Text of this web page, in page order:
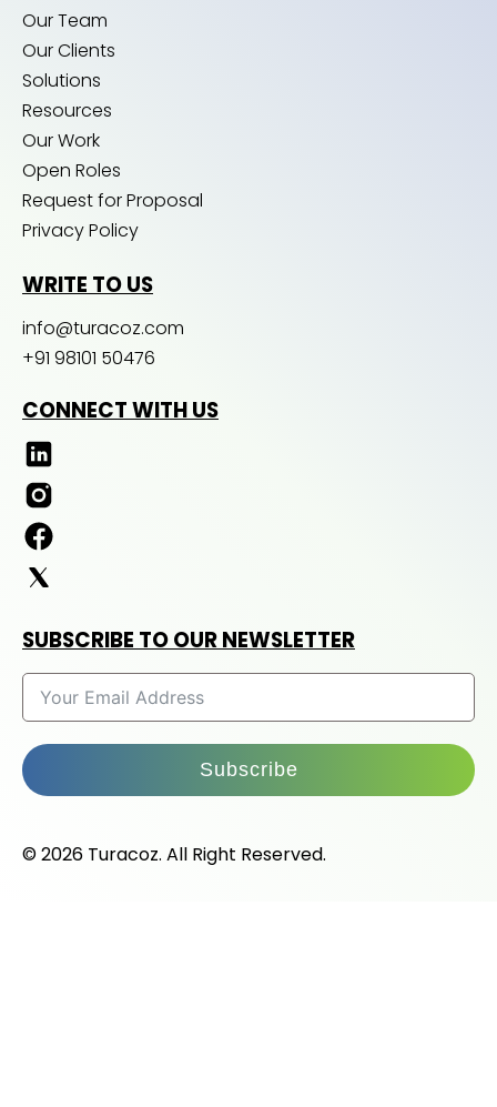
Our Team
Our Clients
Solutions
Resources
Our Work
Open Roles
Request for Proposal
Privacy Policy
WRITE TO US
info@turacoz.com
+91 98101 50476
CONNECT WITH US
SUBSCRIBE TO OUR NEWSLETTER
Subscribe
© 2026 Turacoz. All Right Reserved.